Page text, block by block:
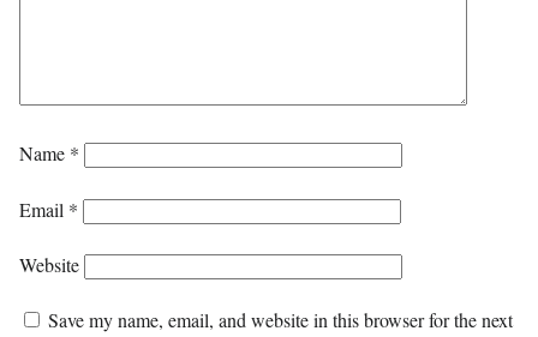
Name *
Email *
Website
Save my name, email, and website in this browser for the next